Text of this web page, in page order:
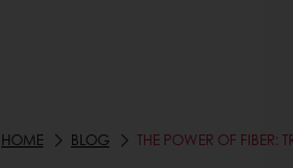
HOME BLOG THE POWER OF FIBER: